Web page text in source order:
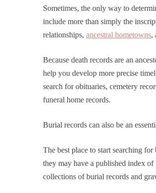
Sometimes, the only way to
include more than simply the
relationships, ancestral hometowns,
Because death records are an
help you develop more precise
search for obituaries, cemetery
funeral home records.
Burial records can also be an
The best place to start searching
they may have a published index
collections of burial records and